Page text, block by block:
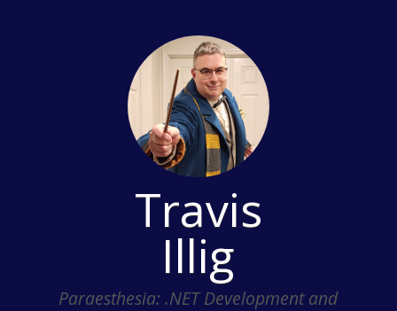
Travis
Illig
Paraesthesia: .NET Development and